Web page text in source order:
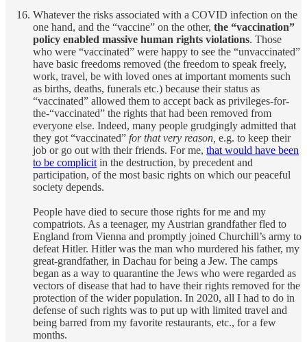
Whatever the risks associated with a COVID infection on the
one hand, and the “vaccine” on the other, the “vaccination”
policy enabled massive human rights violations. Those
who were “vaccinated” were happy to see the “unvaccinated”
have basic freedoms removed (the freedom to speak freely,
work, travel, be with loved ones at important moments such
as births, deaths, funerals etc.) because their status as
“vaccinated” allowed them to accept back as privileges-for-
the-“vaccinated” the rights that had been removed from
everyone else. Indeed, many people grudgingly admitted that
they got “vaccinated” for that very reason, e.g. to keep their
job or go out with their friends. For me, that would have been
to be complicit in the destruction, by precedent and
participation, of the most basic rights on which our peaceful
society depends.
People have died to secure those rights for me and my
compatriots. As a teenager, my Austrian grandfather fled to
England from Vienna and promptly joined Churchill’s army to
defeat Hitler. Hitler was the man who murdered his father, my
great-grandfather, in Dachau for being a Jew. The camps
began as a way to quarantine the Jews who were regarded as
vectors of disease that had to have their rights removed for the
protection of the wider population. In 2020, all I had to do in
defense of such rights was to put up with limited travel and
being barred from my favorite restaurants, etc., for a few
months.